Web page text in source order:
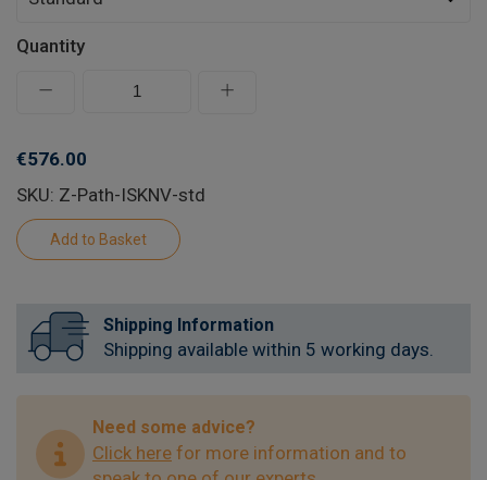
Quantity
€576.00
SKU: Z-Path-ISKNV-std
Shipping Information
Shipping available within 5 working days.
Need some advice?
Click here for more information and to